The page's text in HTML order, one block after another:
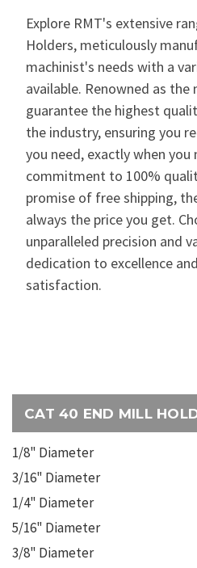
Explore RMT's extensive
Holders, meticulously
machinist's needs with a
available. Renowned as
guarantee the highest
the industry, ensuring you
you need, exactly when you
commitment to 100%
promise of free shipping,
always the price you get.
unparalleled precision and
dedication to excellence
satisfaction.
CAT 40 END MILL
1/8" Diameter
3/16" Diameter
1/4" Diameter
5/16" Diameter
3/8" Diameter